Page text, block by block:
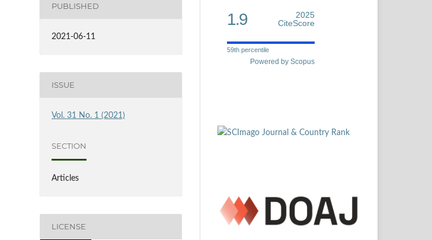
PUBLISHED
2021-06-11
ISSUE
Vol. 31 No. 1 (2021)
SECTION
Articles
LICENSE
1.9
2025
CiteScore
59th percentile
Powered by Scopus